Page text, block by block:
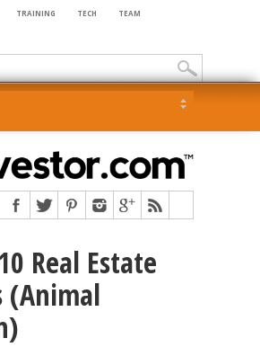
TRAINING TECH TEAM
Real Estate
(Animal